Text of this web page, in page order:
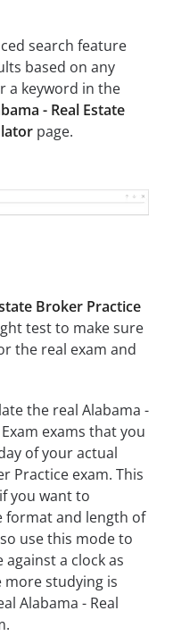
search feature
based on any
a keyword in the
- Real Estate
page.
Broker Practice
test to make sure
the real exam and
the real Alabama -
exams that you
of your actual
Practice exam. This
you want to
format and length of
use this mode to
a clock as
more studying is
Alabama - Real